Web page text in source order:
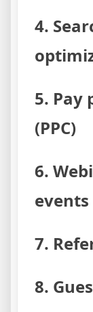
4.
5. Pay
(PPC)
6.
events
7.
8.